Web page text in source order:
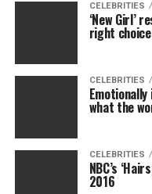
CELEBRITIES
‘New Girl’
right
CELEBRITIES
what the
CELEBRITIES
NBC’s
2016